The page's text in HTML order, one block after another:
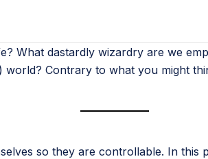
What dastardly wizardry are we
Contrary to what you might
so they are controllable. In